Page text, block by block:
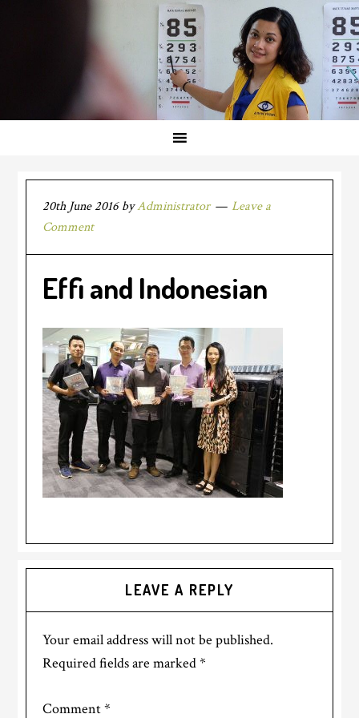
20th June 2016byAdministrator
Leave a
Comment
Effi and Indonesian
LEAVE A REPLY
Your email address will not be published.
Required fields are marked*
Comment*